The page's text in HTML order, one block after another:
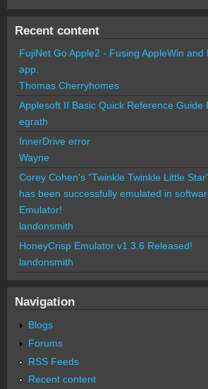
Recent content
FujiNet Go Apple2 - Fusing AppleWin and
app.
Thomas Cherryhomes
Applesoft II Basic Quick Reference Guide
egrath
InnerDrive error
Wayne
Corey Cohen's "Twinkle Twinkle Little
has been successfully emulated in
Emulator!
landonsmith
HoneyCrisp Emulator v1.3.6 Released!
landonsmith
Navigation
Blogs
Forums
RSS Feeds
Recent content